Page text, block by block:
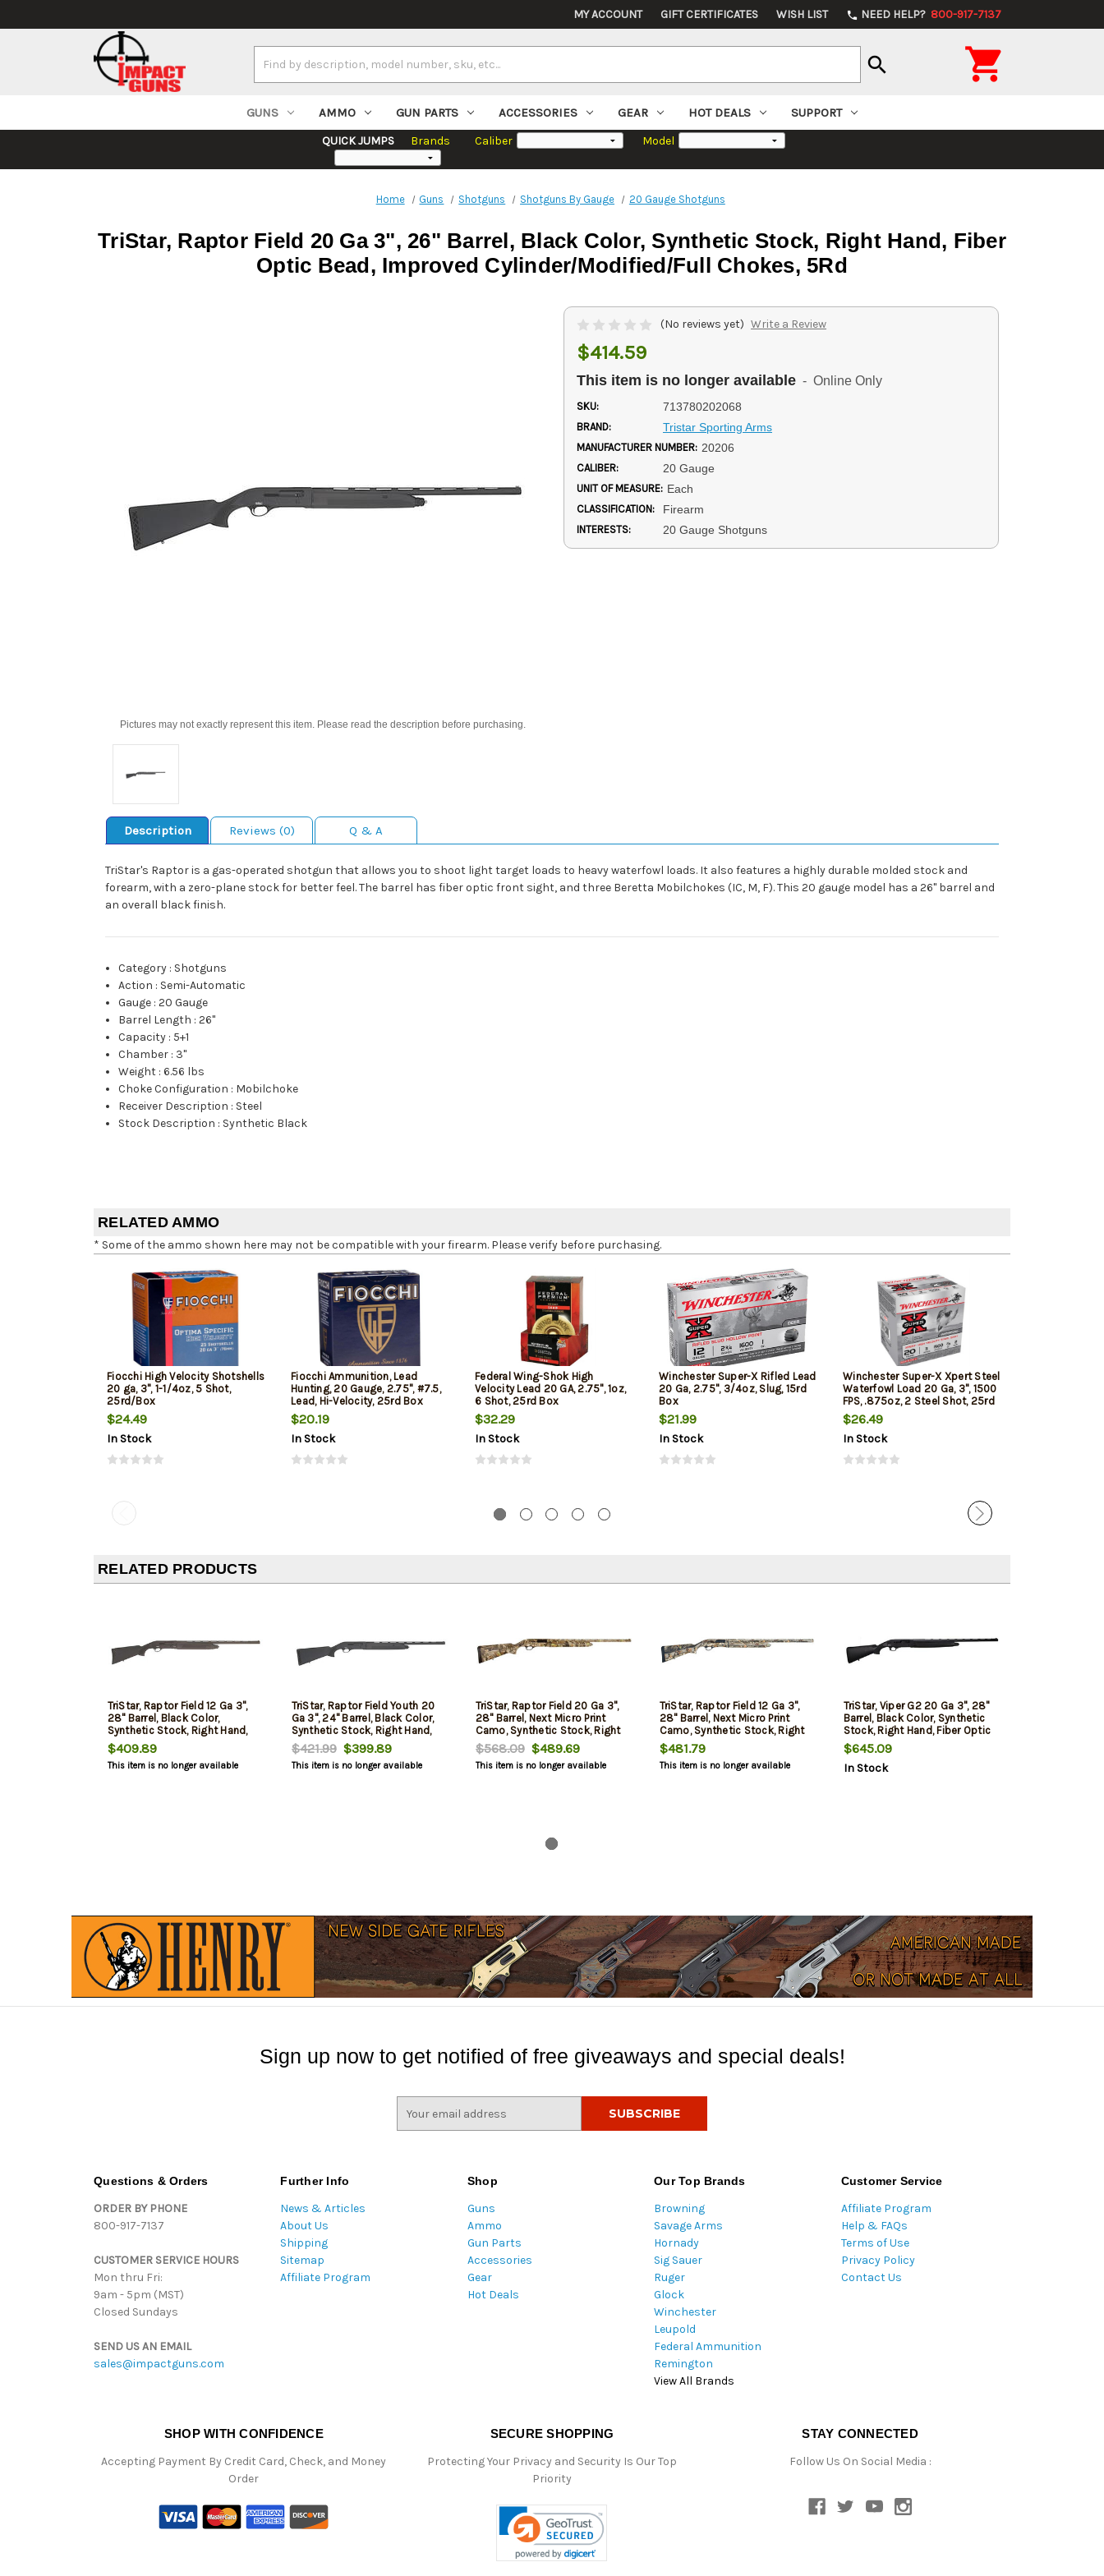
MY ACCOUNT GIFT CERTIFICATES WISH LIST phone NEED HELP? 800-917-7137
Keyword:
search 
GUNS AMMO GUN PARTS ACCESSORIES GEAR HOT DEALS SUPPORT
QUICK JUMPS Brands Caliber Model
Home Guns Shotguns Shotguns By Gauge 20 Gauge Shotguns
TriStar, Raptor Field 20 Ga 3", 26" Barrel, Black Color, Synthetic Stock, Right Hand, Fiber
Optic Bead, Improved Cylinder/Modified/Full Chokes, 5Rd
Pictures may not exactly represent this item. Please read the description before purchasing.
(No reviews yet) Write a Review
$414.59
This item is no longer available - Online Only
SKU: 713780202068
BRAND: Tristar Sporting Arms
MANUFACTURER NUMBER: 20206
CALIBER: 20 Gauge
UNIT OF MEASURE: Each
CLASSIFICATION: Firearm
INTERESTS: 20 Gauge Shotguns
Description Reviews (0) Q & A
TriStar's Raptor is a gas-operated shotgun that allows you to shoot light target loads to heavy waterfowl loads. It also features a highly durable molded stock and
forearm, with a zero-plane stock for better feel. The barrel has fiber optic front sight, and three Beretta Mobilchokes (IC, M, F). This 20 gauge model has a 26" barrel and
an overall black finish.
Category : Shotguns
Action : Semi-Automatic
Gauge :20 Gauge
Barrel Length :26"
Capacity : 5+1
Chamber : 3"
Weight :6.56 lbs
Choke Configuration : Mobilchoke
Receiver Description : Steel
Stock Description : Synthetic Black
RELATED AMMO
* Some of the ammo shown here may not be compatible with your firearm. Please verify before purchasing.
Fiocchi High Velocity Shotshells
20 ga, 3", 1-1/4oz, 5 Shot,
25rd/Box
$24.49
In Stock
Fiocchi Ammunition, Lead
Hunting, 20 Gauge, 2.75", #7.5,
Lead, Hi-Velocity, 25rd Box
$20.19
In Stock
Federal Wing-Shok High
Velocity Lead 20 GA, 2.75", 1oz,
6 Shot, 25rd Box
$32.29
In Stock
Winchester Super-X Rifled Lead
20 Ga, 2.75", 3/4oz, Slug, 15rd
Box
$21.99
In Stock
Winchester Super-X Xpert Steel
Waterfowl Load 20 Ga, 3", 1500
FPS, .875oz, 2 Steel Shot, 25rd
Box
$26.49
In Stock
RELATED PRODUCTS
TriStar, Raptor Field 12 Ga 3",
28" Barrel, Black Color,
Synthetic Stock, Right Hand,
Fiber Optic Bead, Improved
Cylinder/Modified/Full Chokes,
5Rd
$409.89
This item is no longer available
TriStar, Raptor Field Youth 20
Ga 3", 24" Barrel, Black Color,
Synthetic Stock, Right Hand,
Fiber Optic Bead, Improved
Cylinder/Modified/Full Chokes,
5Rd
$421.99$399.89
This item is no longer available
TriStar, Raptor Field 20 Ga 3",
28" Barrel, Next Micro Print
Camo, Synthetic Stock, Right
Hand, Fiber Optic Bead,
Improved
Cylinder/Modified/Full Chokes,
$568.09$489.69
This item is no longer available
TriStar, Raptor Field 12 Ga 3",
28" Barrel, Next Micro Print
Camo, Synthetic Stock, Right
Hand, Fiber Optic Bead,
Improved
Cylinder/Modified/Full Chokes,
$481.79
This item is no longer available
TriStar, Viper G2 20 Ga 3", 28"
Barrel, Black Color, Synthetic
Stock, Right Hand, Fiber Optic
Bead, Improved
Cylinder/Modified/Full Chokes,
5Rd
$645.09
In Stock
Sign up now to get notified of free giveaways and special deals!
Questions & Orders
ORDER BY PHONE
800-917-7137
CUSTOMER SERVICE HOURS
Mon thru Fri:
9am - 5pm (MST)
Closed Sundays
SEND US AN EMAIL
sales@impactguns.com
Further Info
News & Articles
About Us
Shipping
Sitemap
Affiliate Program
Shop
Guns
Ammo
Gun Parts
Accessories
Gear
Hot Deals
Our Top Brands
Browning
Savage Arms
Hornady
Sig Sauer
Ruger
Glock
Winchester
Leupold
Federal Ammunition
Remington
View All Brands
Customer Service
Affiliate Program
Help & FAQs
Terms of Use
Privacy Policy
Contact Us
SHOP WITH CONFIDENCE
Accepting Payment By Credit Card, Check, and Money
Order
SECURE SHOPPING
Protecting Your Privacy and Security Is Our Top
Priority
STAY CONNECTED
Follow Us On Social Media :